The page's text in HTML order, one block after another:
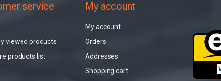
service
viewed products
products list
My account
My account
Orders
Addresses
Shopping cart